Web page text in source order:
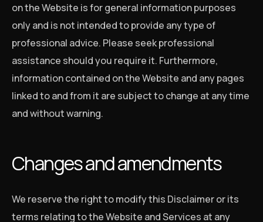
on the Website is for general information purposes
only and is not intended to provide any type of
professional advice. Please seek professional
assistance should you require it. Furthermore,
information contained on the Website and any pages
linked to and from it are subject to change at any time
and without warning.
Changes and amendments
We reserve the right to modify this Disclaimer or its
terms relating to the Website and Services at any